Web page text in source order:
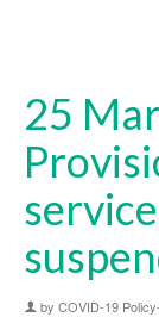
25
by COVID-19